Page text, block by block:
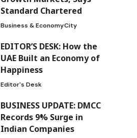
Standard Chartered
Business & EconomyCity
EDITOR’S DESK: How the
UAE Built an Economy of
Happiness
Editor's Desk
BUSINESS UPDATE: DMCC
Records 9% Surge in
Indian Companies